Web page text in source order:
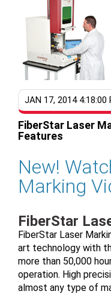
JAN 17, 2014 4:18:00
FiberStar Laser
Features
New!
Marking
FiberStar
FiberStar Laser
art technology with
more than 50,000
operation. High
almost any type of